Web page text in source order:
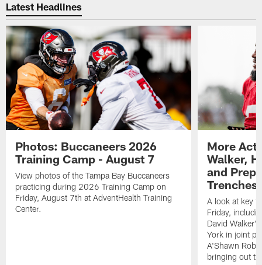
Latest Headlines
Photos: Buccaneers 2026
Training Camp - August 7
View photos of the Tampa Bay Buccaneers
practicing during 2026 Training Camp on
Friday, August 7th at AdventHealth Training
Center.
More
Walker,
and
Trenches
A look at key
Friday,
David
York in joint
A'Shawn
bringing out